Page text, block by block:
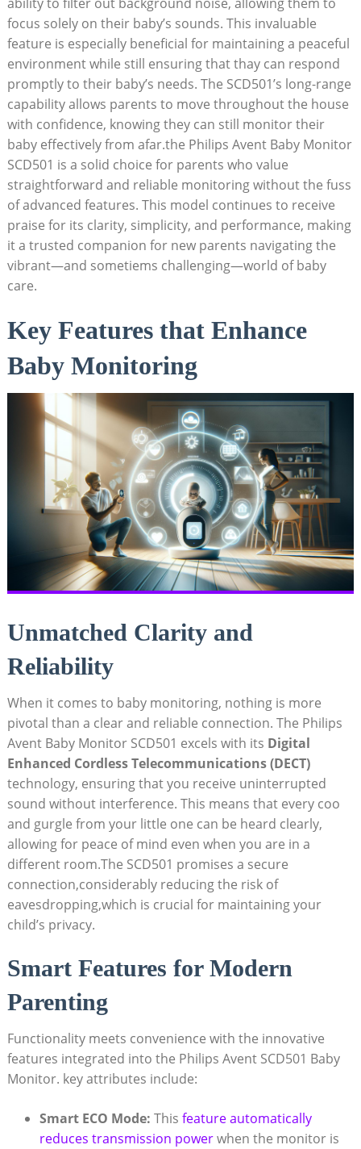
focus solely on their baby’s sounds. This invaluable
feature is especially beneficial for maintaining a peaceful
environment while still ensuring that thay can respond
promptly to their baby’s needs. The SCD501’s long-range
capability allows parents to move throughout the house
with confidence, knowing they can still monitor their
baby effectively from afar.the Philips Avent Baby Monitor
SCD501 is a solid choice for parents who value
straightforward and reliable monitoring without the fuss
of advanced features. This model continues to receive
praise for its clarity, simplicity, and performance, making
it a trusted companion for new parents navigating the
vibrant—and sometiems challenging—world of baby
care.
Key Features that Enhance
Baby Monitoring
Unmatched Clarity and
Reliability
When it comes to baby monitoring, nothing is more
pivotal than a clear and reliable connection. The Philips
Avent Baby Monitor SCD501 excels with its Digital
Enhanced Cordless Telecommunications (DECT)
technology, ensuring that you receive uninterrupted
sound without interference. This means that every coo
and gurgle from your little one can be heard clearly,
allowing for peace of mind even when you are in a
different room.The SCD501 promises a secure
connection,considerably reducing the risk of
eavesdropping,which is crucial for maintaining your
child’s privacy.
Smart Features for Modern
Parenting
Functionality meets convenience with the innovative
features integrated into the Philips Avent SCD501 Baby
Monitor. key attributes include:
Smart ECO Mode: This feature automatically
reduces transmission powerwhen the monitor is